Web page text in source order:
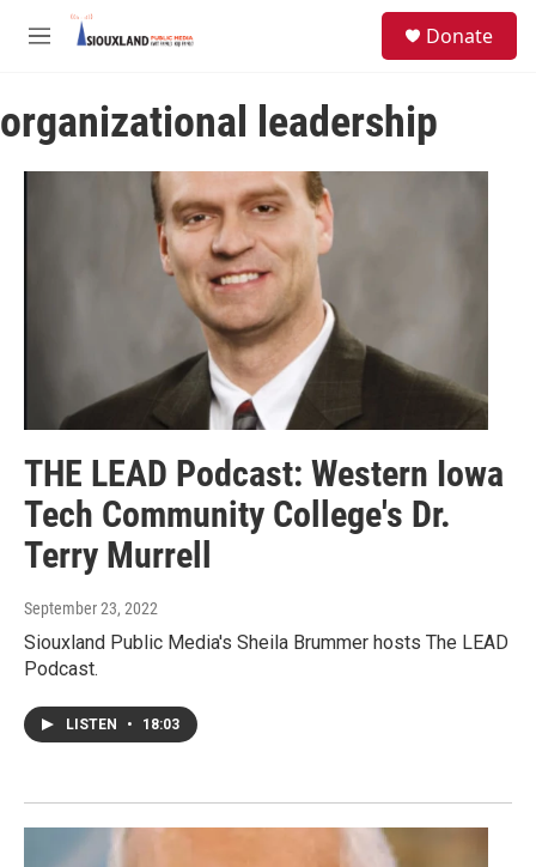
Skip to main content
M
u
Donate
organizational leadership
THE LEAD Podcast: Western Iowa
Tech Community College's Dr.
Terry Murrell
September 23, 2022
Siouxland Public Media's Sheila Brummer hosts The LEAD
Podcast.
LISTEN • 18:03